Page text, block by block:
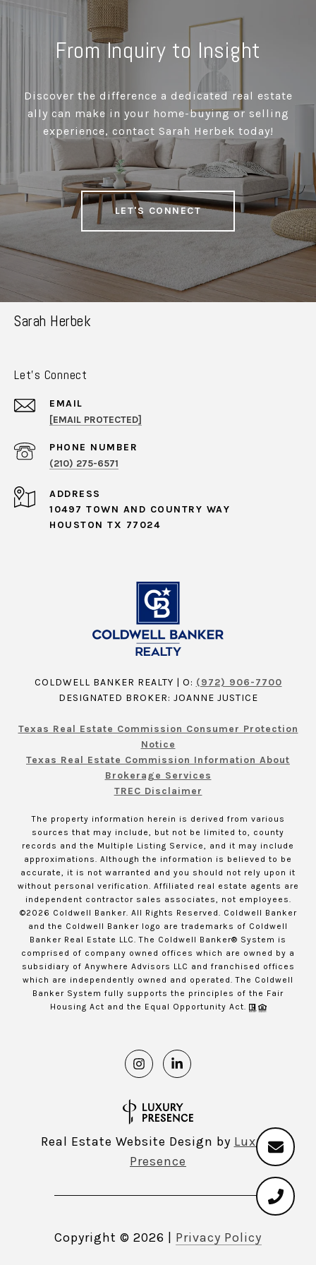
From Inquiry to Insight
Discover the difference a dedicated real estate
ally can make in your home-buying or selling
experience, contact Sarah Herbek today!
LET'S CONNECT
Sarah Herbek
Let's Connect
EMAIL
[EMAIL PROTECTED]
PHONE NUMBER
(210) 275-6571
ADDRESS
10497 TOWN AND COUNTRY WAY
HOUSTON TX 77024
COLDWELL BANKER REALTY | O: (972) 906-7700
DESIGNATED BROKER: JOANNE JUSTICE
Texas Real Estate Commission Consumer Protection
Notice
Texas Real Estate Commission Information About
Brokerage Services
TREC Disclaimer
The property information herein is derived from various
sources that may include, but not be limited to, county
records and the Multiple Listing Service, and it may include
approximations. Although the information is believed to be
accurate, it is not warranted and you should not rely upon it
without personal verification. Affiliated real estate agents are
independent contractor sales associates, not employees.
©2026 Coldwell Banker. All Rights Reserved. Coldwell Banker
and the Coldwell Banker logo are trademarks of Coldwell
Banker Real Estate LLC. The Coldwell Banker® System is
comprised of company owned offices which are owned by a
subsidiary of Anywhere Advisors LLC and franchised offices
which are independently owned and operated. The Coldwell
Banker System fully supports the principles of the Fair
Housing Act and the Equal Opportunity Act.
Real Estate Website Design by Luxury
Presence
Copyright © 2026 Privacy Policy